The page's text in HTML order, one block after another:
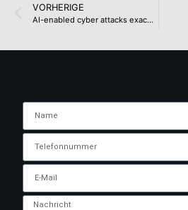
VORHERIGE
AI-enabled cyber attacks exacerbated by digital divide in UK